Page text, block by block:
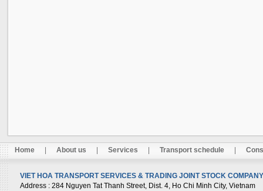
Home About us Services Transport schedule
VIET HOA TRANSPORT SERVICES & TRADING JOINT STOCK
Address : 284 Nguyen Tat Thanh Street, Dist. 4, Ho Chi Minh City, Vietnam